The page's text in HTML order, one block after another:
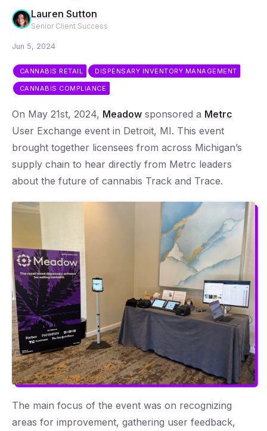
Lauren Sutton
Senior Client Success
Jun 5, 2024
CANNABIS RETAIL DISPENSARY INVENTORY MANAGEMENT
CANNABIS COMPLIANCE
On May 21st, 2024, Meadow sponsored a Metrc
User Exchange event in Detroit, MI. This event
brought together licensees from across Michigan’s
supply chain to hear directly from Metrc leaders
about the future of cannabis Track and Trace.
The main focus of the event was on recognizing
areas for improvement, gathering user feedback,